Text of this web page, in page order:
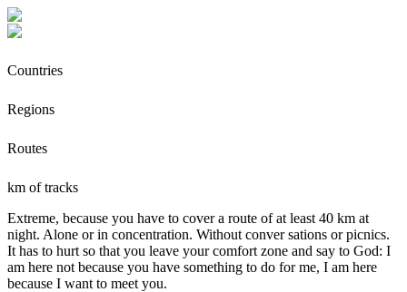
Countries
Regions
Routes
km of tracks
Extreme, because you have to cover a route of at least 40 km at
night. Alone or in concentration. Without conver sations or picnics.
It has to hurt so that you leave your comfort zone and say to God: I
am here not because you have something to do for me, I am here
because I want to meet you.